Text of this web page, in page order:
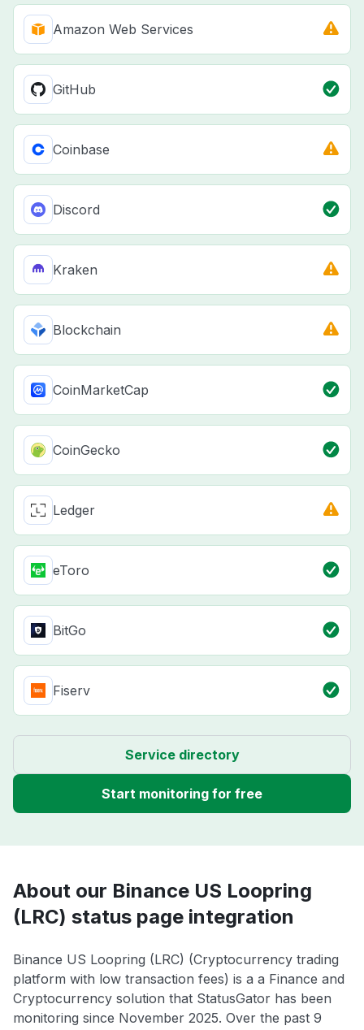
Amazon Web Services
GitHub
Coinbase
Discord
Kraken
Blockchain
CoinMarketCap
CoinGecko
Ledger
eToro
BitGo
Fiserv
Service directory
Start monitoring for free
About our Binance US Loopring
(LRC) status page integration
Binance US Loopring (LRC) (Cryptocurrency trading
platform with low transaction fees) is a a Finance and
Cryptocurrency solution that StatusGator has been
monitoring since November 2025. Over the past 9